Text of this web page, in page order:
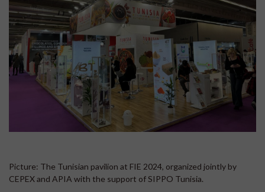
Picture: The Tunisian pavilion at FIE 2024, organized jointly by
CEPEX and APIA with the support of SIPPO Tunisia.